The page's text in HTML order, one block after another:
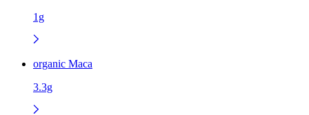
1g
organic Maca
3.3g